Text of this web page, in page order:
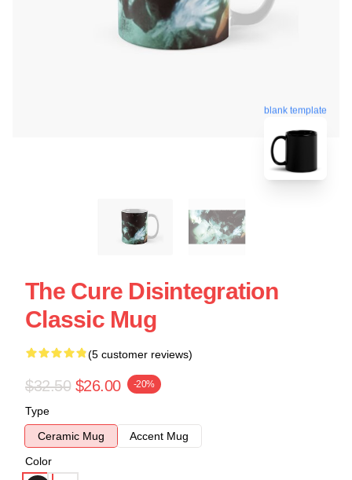
blank template
The Cure Disintegration
Classic Mug
(5 customer reviews)
$32.50 $26.00 -20%
Type
Ceramic Mug
Accent Mug
Color